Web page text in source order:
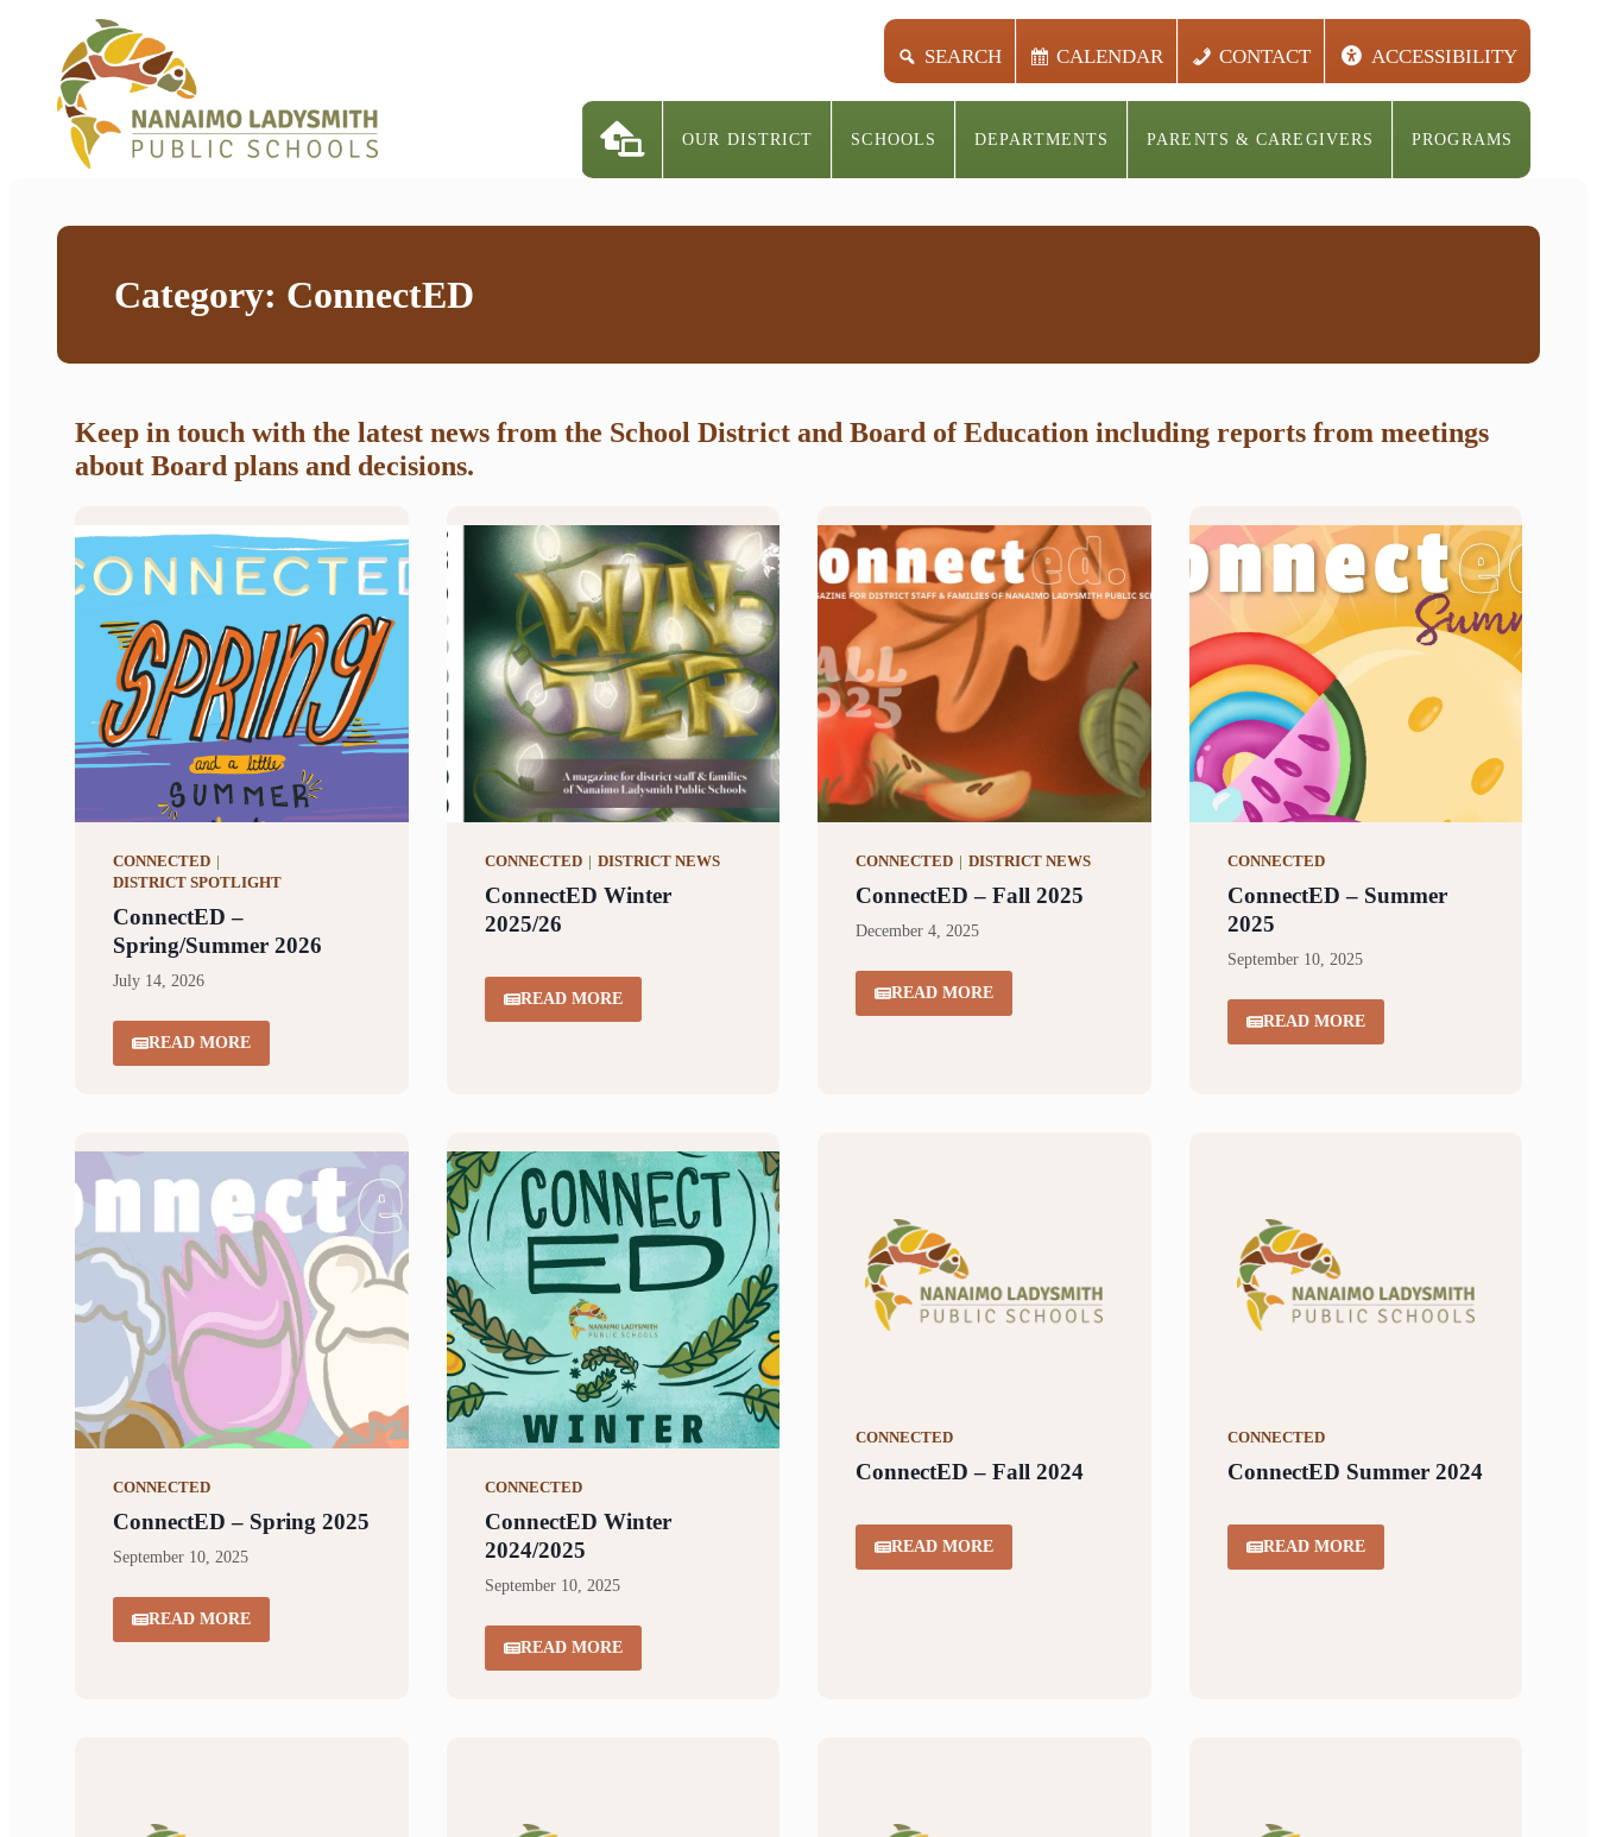
SEARCH CALENDAR CONTACT ACCESSIBILITY
OUR DISTRICT SCHOOLS DEPARTMENTS PARENTS & CAREGIVERS PROGRAMS
Category: ConnectED
Keep in touch with the latest news from the School District and Board of Education including reports from meetings
about Board plans and decisions.
CONNECTED |
DISTRICT SPOTLIGHT
ConnectED –
Spring/Summer 2026
July 14, 2026
READ MORE
CONNECTED | DISTRICT NEWS
ConnectED Winter
2025/26
READ MORE
CONNECTED | DISTRICT NEWS
ConnectED – Fall 2025
December 4, 2025
READ MORE
CONNECTED
ConnectED – Summer
2025
September 10, 2025
READ MORE
CONNECTED
ConnectED – Spring 2025
September 10, 2025
READ MORE
CONNECTED
ConnectED Winter
2024/2025
September 10, 2025
READ MORE
CONNECTED
ConnectED – Fall 2024
READ MORE
CONNECTED
ConnectED Summer 2024
READ MORE